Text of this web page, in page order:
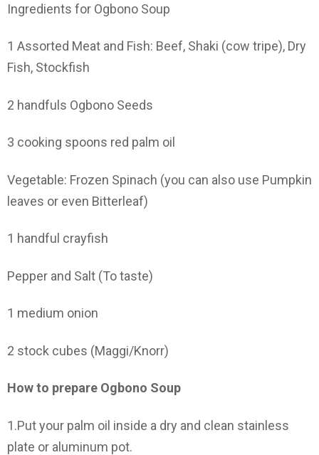
Ingredients for Ogbono Soup
1 Assorted Meat and Fish: Beef, Shaki (cow tripe), Dry
Fish, Stockfish
2 handfuls Ogbono Seeds
3 cooking spoons red palm oil
Vegetable: Frozen Spinach (you can also use Pumpkin
leaves or even Bitterleaf)
1 handful crayfish
Pepper and Salt (To taste)
1 medium onion
2 stock cubes (Maggi/Knorr)
How to prepare Ogbono Soup
1.Put your palm oil inside a dry and clean stainless
plate or aluminum pot.